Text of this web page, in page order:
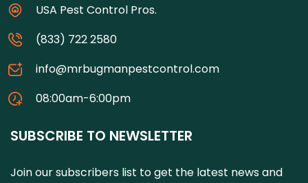
USA Pest Control Pros.
(833) 722 2580
info@mrbugmanpestcontrol.com
08:00am-6:00pm
SUBSCRIBE TO NEWSLETTER
Join our subscribers list to get the latest news and